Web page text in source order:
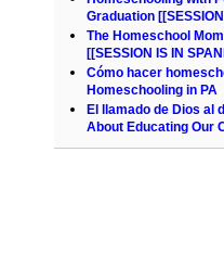
Graduation
The Homeschool
[[SESSION IS IN
Cómo hacer
Homeschooling in PA
El llamado de Dios al
About Educating Our